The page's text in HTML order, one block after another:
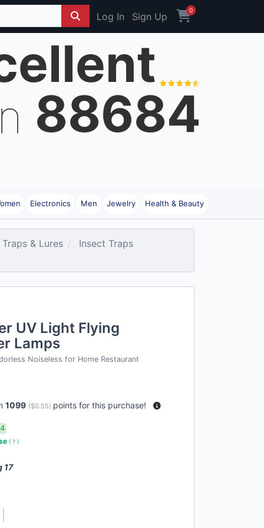
Log In Sign Up
0
88684
Electronics Men Jewelry Health & Beauty
& Lures
Insect Traps
UV Light Flying
Lamps
Noiseless for Home Restaurant
1099 ($0.55) points for this purchase!
( ? )
17